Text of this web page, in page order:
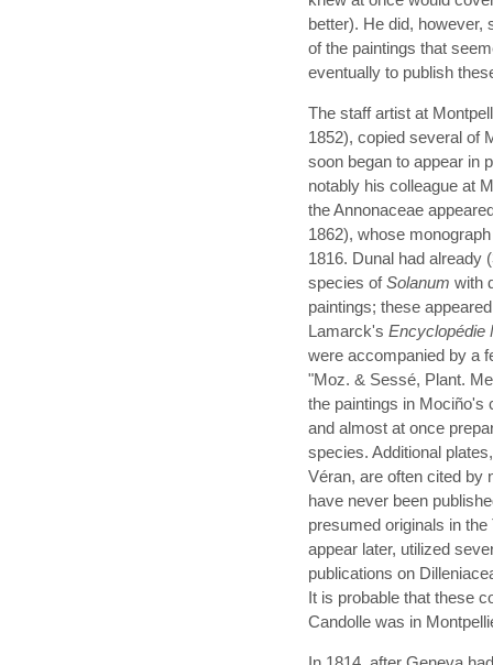
better). He did,
of the paintings that
eventually to publish
The staff artist at
1852), copied several of
soon began to appear in
notably his colleague at
the Annonaceae
1862), whose
1816. Dunal had already
species ofSolanum with
paintings; these
Lamarck's Encyclopédie
were accompanied by a
"Moz. & Sessé, Plant.
the paintings in Mociño's
and almost at once
species. Additional
Véran, are often cited by
have never been
presumed originals in
appear later, utilized
publications on
It is probable that these
Candolle was in